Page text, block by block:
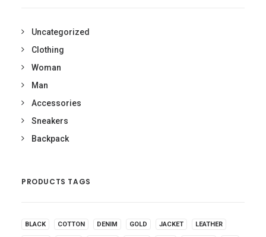
Uncategorized
Clothing
Woman
Man
Accessories
Sneakers
Backpack
PRODUCTS TAGS
BLACK COTTON DENIM GOLD JACKET LEATHER